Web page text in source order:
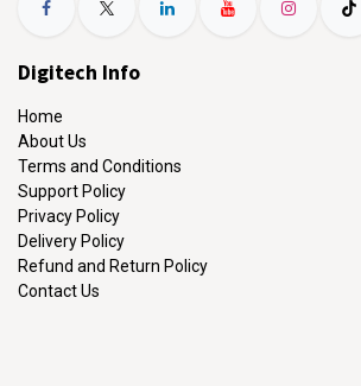
Digitech Info
Home
About Us
Terms and Conditions
Support Policy
Privacy Policy
Delivery Policy
Refund and Return Policy
Contact Us